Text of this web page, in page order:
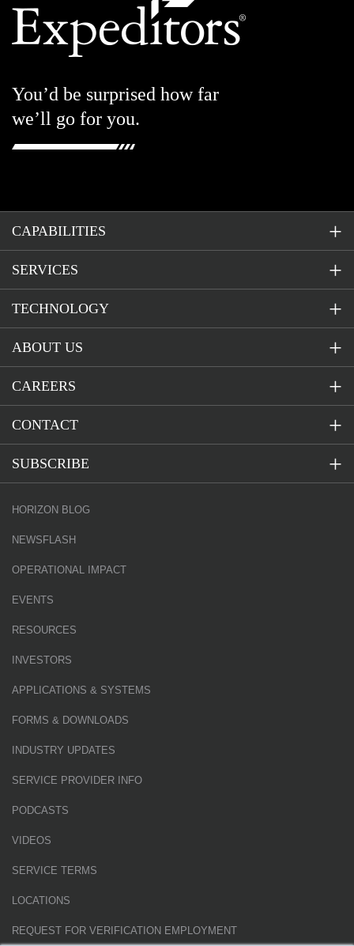
You’d be surprised how far
we’ll go for you.
CAPABILITIES
SERVICES
TECHNOLOGY
ABOUT US
CAREERS
CONTACT
SUBSCRIBE
HORIZON BLOG
NEWSFLASH
OPERATIONAL IMPACT
EVENTS
RESOURCES
INVESTORS
APPLICATIONS & SYSTEMS
FORMS & DOWNLOADS
INDUSTRY UPDATES
SERVICE PROVIDER INFO
PODCASTS
VIDEOS
SERVICE TERMS
LOCATIONS
REQUEST FOR VERIFICATION EMPLOYMENT